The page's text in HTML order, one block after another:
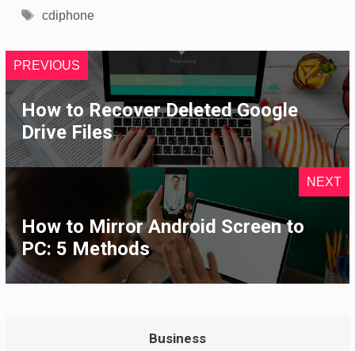
Tags
cdiphone
PREVIOUS
How to Recover Deleted Google
Drive Files
NEXT
How to Mirror Android Screen to
PC: 5 Methods
Business